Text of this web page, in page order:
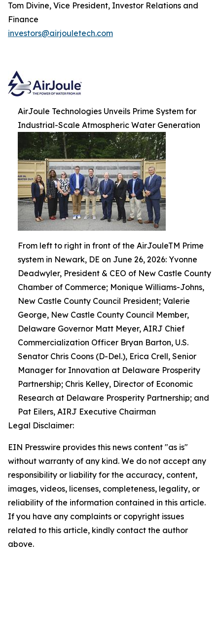
Tom Divine, Vice President, Investor Relations and
Finance
investors@airjouletech.com
AirJoule Technologies Unveils Prime System for
Industrial-Scale Atmospheric Water Generation
From left to right in front of the AirJouleTM Prime
system in Newark, DE on June 26, 2026: Yvonne
Deadwyler, President & CEO of New Castle County
Chamber of Commerce; Monique Williams-Johns,
New Castle County Council President; Valerie
George, New Castle County Council Member,
Delaware Governor Matt Meyer, AIRJ Chief
Commercialization Officer Bryan Barton, U.S.
Senator Chris Coons (D-Del.), Erica Crell, Senior
Manager for Innovation at Delaware Prosperity
Partnership; Chris Kelley, Director of Economic
Research at Delaware Prosperity Partnership; and
Pat Eilers, AIRJ Executive Chairman
Legal Disclaimer:
EIN Presswire provides this news content "as is"
without warranty of any kind. We do not accept any
responsibility or liability for the accuracy, content,
images, videos, licenses, completeness, legality, or
reliability of the information contained in this article.
If you have any complaints or copyright issues
related to this article, kindly contact the author
above.